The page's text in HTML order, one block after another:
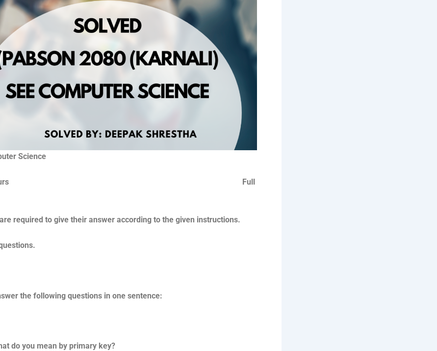
Science
: 2 hours Full
required to give their answer according to the given instructions.
the following questions in one sentence:
do you mean by primary key?